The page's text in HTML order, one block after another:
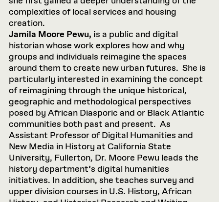
complexities of local services and housing
creation.
Jamila Moore Pewu, is a public and digital
historian whose work explores how and why
groups and individuals reimagine the spaces
around them to create new urban futures. She is
particularly interested in examining the concept
of reimagining through the unique historical,
geographic and methodological perspectives
posed by African Diasporic and or Black Atlantic
communities both past and present. As
Assistant Professor of Digital Humanities and
New Media in History at California State
University, Fullerton, Dr. Moore Pewu leads the
history department’s digital humanities
initiatives. In addition, she teaches survey and
upper division courses in U.S. History, African